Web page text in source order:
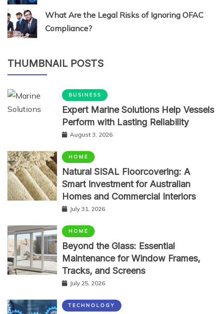
What Are the Legal Risks of Ignoring OFAC
Compliance?
THUMBNAIL POSTS
BUSINESS
Expert Marine Solutions Help Vessels
Perform with Lasting Reliability
August 3, 2026
HOME
Natural SISAL Floorcovering: A
Smart Investment for Australian
Homes and Commercial Interiors
July 31, 2026
HOME
Beyond the Glass: Essential
Maintenance for Window Frames,
Tracks, and Screens
July 25, 2026
TECHNOLOGY